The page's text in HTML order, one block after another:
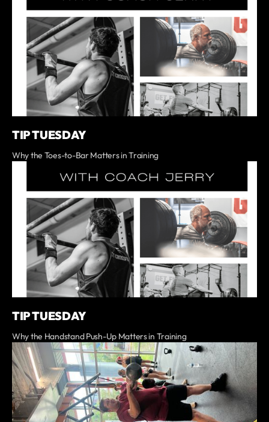
TIP TUESDAY
Why the Toes-to-Bar Matters in Training
TIP TUESDAY
Why the Handstand Push-Up Matters in Training